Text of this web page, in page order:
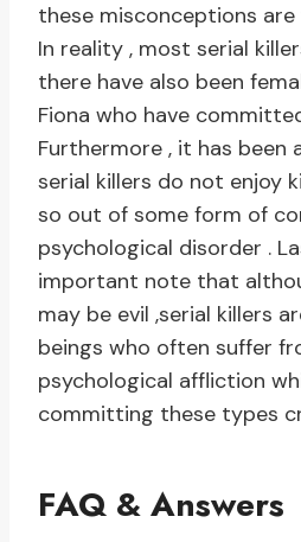
these misconceptions
In reality , most serial
there have also been
Fiona who have
Furthermore , it has been
serial killers do not enjoy
so out of some form of
psychological disorder .
important note that
may be evil ,serial killers
beings who often suffer
psychological affliction
committing these types
FAQ & Answers